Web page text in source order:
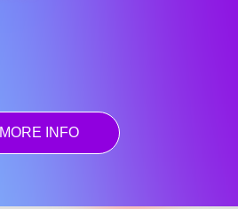
MORE INFO